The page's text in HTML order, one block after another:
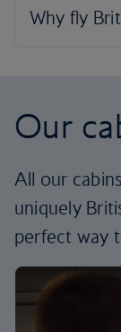
Our
All our
uniquely
perfect way